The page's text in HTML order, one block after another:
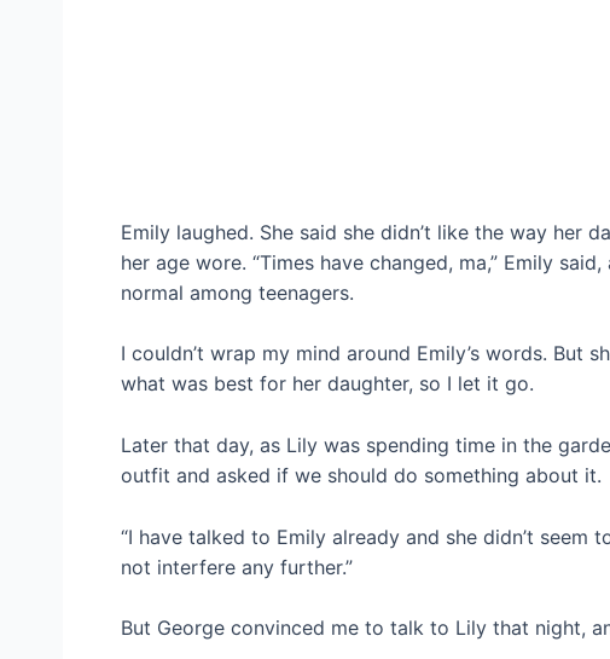
Emily laughed. She said she didn’t like the way her
her age wore. “Times have changed, ma,” Emily
normal among teenagers.
I couldn’t wrap my mind around Emily’s words. But
what was best for her daughter, so I let it go.
Later that day, as Lily was spending time in the
outfit and asked if we should do something about it.
“I have talked to Emily already and she didn’t seem
not interfere any further.”
But George convinced me to talk to Lily that night,